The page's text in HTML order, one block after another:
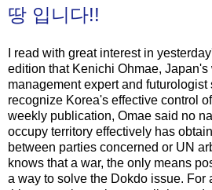
땅 입니다!!
I read with great interest in
edition that Kenichi Ohmae, Japan's
management expert and
recognize Korea's effective control
weekly publication, Omae said no
occupy territory effectively has
between parties concerned or UN
knows that a war, the only means
a way to solve the Dokdo issue. For